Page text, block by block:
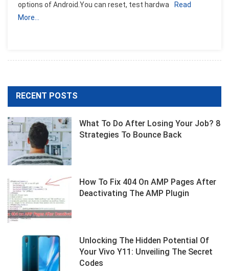
Dialing
options of Android.You can reset, test hardwa
Read
More…
RECENT POSTS
What To Do After Losing Your Job? 8
Strategies To Bounce Back
How To Fix 404 On AMP Pages After
Deactivating The AMP Plugin
Unlocking The Hidden Potential Of
Your Vivo Y11: Unveiling The Secret
Codes